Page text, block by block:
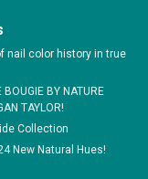
nail color history in true
BY NATURE
TAYLOR!
Collection
New Natural Hues!